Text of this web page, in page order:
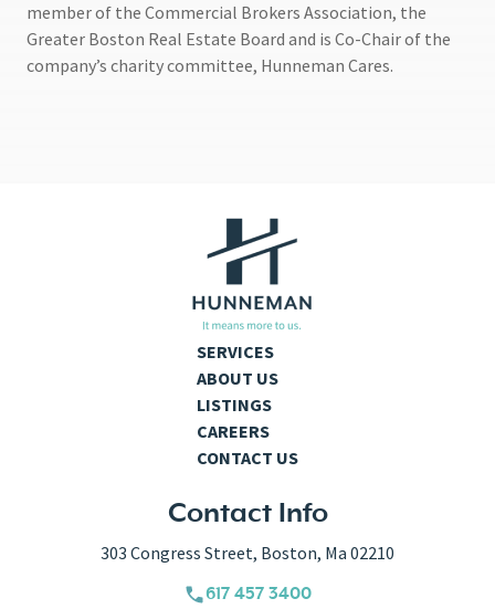
member of the Commercial Brokers Association, the
Greater Boston Real Estate Board and is Co-Chair of the
company’s charity committee, Hunneman Cares.
SERVICES
ABOUT US
LISTINGS
CAREERS
CONTACT US
Contact Info
303 Congress Street, Boston, Ma 02210
617 457 3400